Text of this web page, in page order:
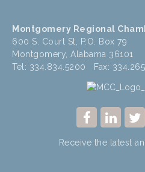
Montgomery Regional
600 S. Court St, P.O. Box 79
Montgomery, Alabama 36101
Tel: 334.834.5200 Fax:
Receive the latest